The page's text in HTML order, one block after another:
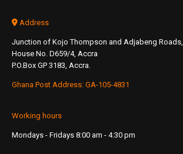
Address
Junction of Kojo Thompson and Adjabeng Roads,
House No. D659/4, Accra
P.O.Box GP 3183, Accra.
Ghana Post Address: GA-105-4831
Working hours
Mondays - Fridays 8:00 am - 4:30 pm